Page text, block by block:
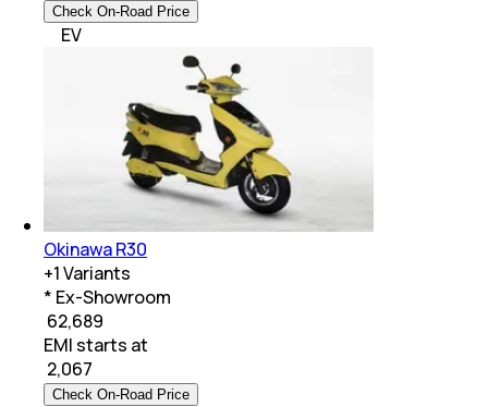
Check On-Road Price
EV
Okinawa R30
+1Variants
* Ex-Showroom
₹ 62,689
EMI starts at
2,067
Check On-Road Price